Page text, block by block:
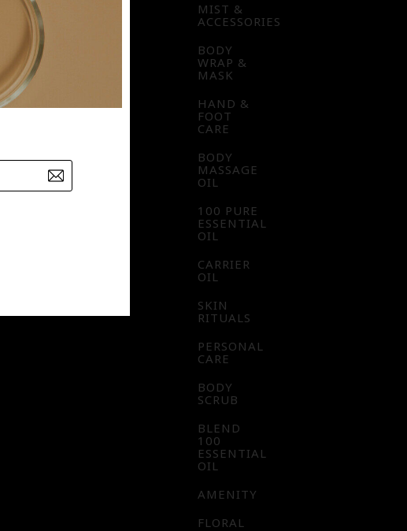
MIST &
ACCESSORIES
BODY
WRAP &
MASK
HAND &
FOOT
CARE
BODY
MASSAGE
OIL
100 PURE
ESSENTIAL
OIL
CARRIER
OIL
SKIN
RITUALS
PERSONAL
CARE
BODY
SCRUB
BLEND
100
ESSENTIAL
OIL
AMENITY
FLORAL